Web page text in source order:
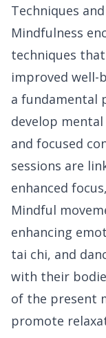
Techniques
Mindfulness
techniques
improved well-
a fundamental
develop
and focused
sessions are
enhanced
Mindful
enhancing
tai chi, and
with their
of the present
promote